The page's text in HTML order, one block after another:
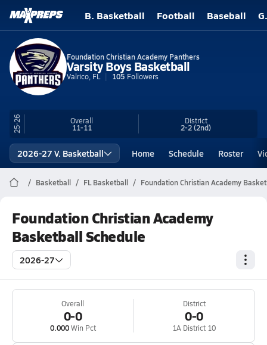
B. Basketball Football Baseball
Foundation Christian Academy Panthers
Varsity Boys Basketball
Valrico, FL 105 Followers
25-26 Overall
11-11
District
2-2(2nd)
2026-27 V. Basketball Home Schedule Roster
Basketball FL Basketball Foundation Christian Academy
Foundation Christian Academy
Basketball Schedule
2026-27
Overall
0-0
0.000Win Pct
District
0-0
1A District 10